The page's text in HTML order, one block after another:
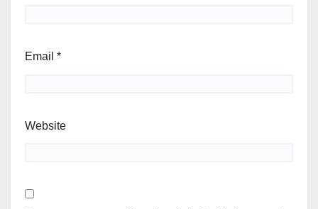
Email *
Website